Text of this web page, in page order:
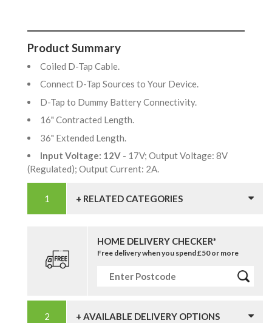
Product Summary
Coiled D-Tap Cable.
Connect D-Tap Sources to Your Device.
D-Tap to Dummy Battery Connectivity.
16" Contracted Length.
36" Extended Length.
Input Voltage: 12V - 17V; Output Voltage: 8V
(Regulated); Output Current: 2A.
+ RELATED CATEGORIES
HOME DELIVERY CHECKER*
Free delivery when you spend £50 or more
+ AVAILABLE DELIVERY OPTIONS